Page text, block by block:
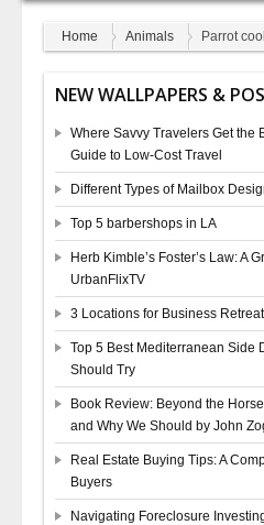
Home Animals Parrot
NEW WALLPAPERS &
Where Savvy Travelers Get the
Guide to Low-Cost Travel
Different Types of Mailbox
Top 5 barbershops in LA
Herb Kimble’s Foster’s Law: A
UrbanFlixTV
3 Locations for Business
Top 5 Best Mediterranean Side
Should Try
Book Review: Beyond the
and Why We Should by John
Real Estate Buying Tips: A
Buyers
Navigating Foreclosure